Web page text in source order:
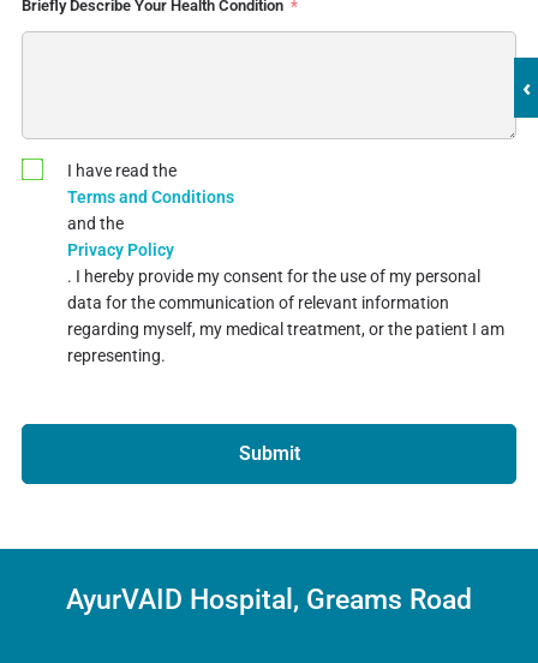
‹
Briefly Describe Your Health Condition
I have read the
Terms and Conditions
and the
Privacy Policy
. I hereby provide my consent for the use of my personal
data for the communication of relevant information
regarding myself, my medical treatment, or the patient I am
representing.
Submit
AyurVAID Hospital, Greams Road